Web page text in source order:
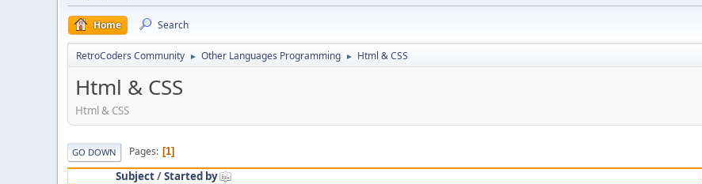
Home Search
RetroCoders Community ► Other Languages Programming ► Html & CSS
Html & CSS
Html & CSS
GO DOWN Pages 1
Subject/Started by